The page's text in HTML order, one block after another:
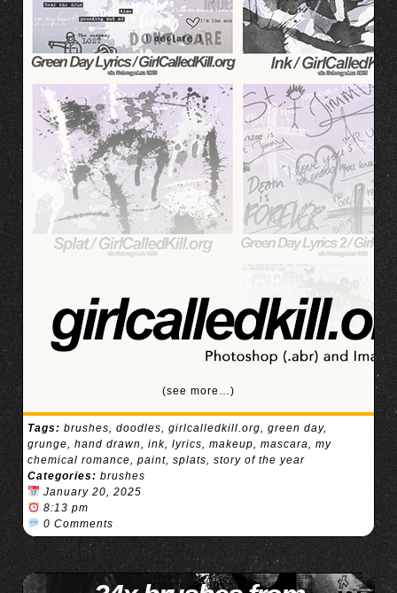
(see more…)
Tags: brushes, doodles, girlcalledkill.org, green day,
grunge, hand drawn, ink, lyrics, makeup, mascara, my
chemical romance, paint, splats, story of the year
Categories: brushes
January 20, 2025
8:13 pm
0 Comments